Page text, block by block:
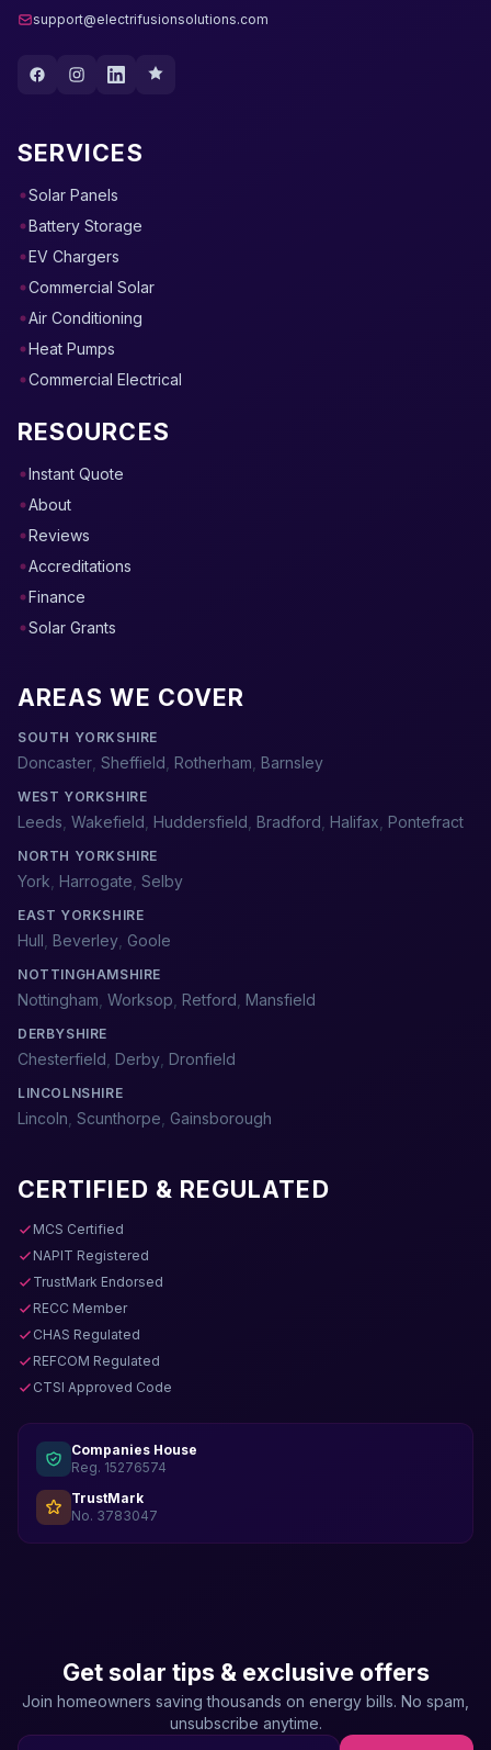
support@electrifusionsolutions.com
SERVICES
Solar Panels
Battery Storage
EV Chargers
Commercial Solar
Air Conditioning
Heat Pumps
Commercial Electrical
RESOURCES
Instant Quote
About
Reviews
Accreditations
Finance
Solar Grants
AREAS WE COVER
SOUTH YORKSHIRE
Doncaster Sheffield Rotherham Barnsley
WEST YORKSHIRE
Leeds Wakefield Huddersfield Bradford Halifax Pontefract
NORTH YORKSHIRE
York Harrogate Selby
EAST YORKSHIRE
Hull Beverley Goole
NOTTINGHAMSHIRE
Nottingham Worksop Retford Mansfield
DERBYSHIRE
Chesterfield Derby Dronfield
LINCOLNSHIRE
Lincoln Scunthorpe Gainsborough
CERTIFIED & REGULATED
MCS Certified
NAPIT Registered
TrustMark Endorsed
RECC Member
CHAS Regulated
REFCOM Regulated
CTSI Approved Code
Companies House
Reg. 15276574
TrustMark
No. 3783047
Get solar tips & exclusive offers
Join homeowners saving thousands on energy bills. No spam,
unsubscribe anytime.